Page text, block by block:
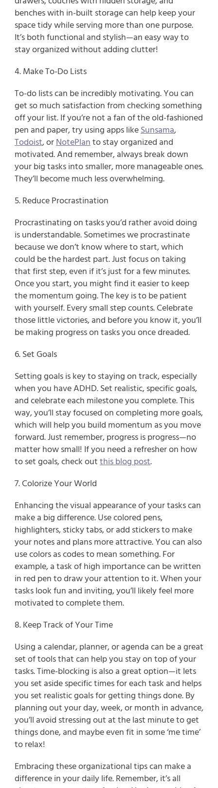
benches with in-built storage can help keep your
space tidy while serving more than one purpose.
It’s both functional and stylish—an easy way to
stay organized without adding clutter!
4. Make To-Do Lists
To-do lists can be incredibly motivating. You can
get so much satisfaction from checking something
off your list. If you’re not a fan of the old-fashioned
pen and paper, try using apps like Sunsama
Todoist, or NotePlan to stay organized and
motivated. And remember, always break down
your big tasks into smaller, more manageable ones.
They’ll become much less overwhelming.
5. Reduce Procrastination
Procrastinating on tasks you’d rather avoid doing
is understandable. Sometimes we procrastinate
because we don’t know where to start, which
could be the hardest part. Just focus on taking
that first step, even if it’s just for a few minutes.
Once you start, you might find it easier to keep
the momentum going. The key is to be patient
with yourself. Every small step counts. Celebrate
those little victories, and before you know it, you’ll
be making progress on tasks you once dreaded.
6. Set Goals
Setting goals is key to staying on track, especially
when you have ADHD. Set realistic, specific goals,
and celebrate each milestone you complete. This
way, you’ll stay focused on completing more goals,
which will help you build momentum as you move
forward. Just remember, progress is progress—no
matter how small! If you need a refresher on how
to set goals, check out this blog post.
7. Colorize Your World
Enhancing the visual appearance of your tasks can
make a big difference. Use colored pens,
highlighters, sticky tabs, or add stickers to make
your notes and plans more attractive. You can also
use colors as codes to mean something. For
example, a task of high importance can be written
in red pen to draw your attention to it. When your
tasks look fun and inviting, you’ll likely feel more
motivated to complete them.
8. Keep Track of Your Time
Using a calendar, planner, or agenda can be a great
set of tools that can help you stay on top of your
tasks. Time-blocking is also a great option—it lets
you set aside specific times for each task and helps
you set realistic goals for getting things done. By
planning out your day, week, or month in advance,
you’ll avoid stressing out at the last minute to get
things done, and maybe even fit in some ‘me time’
to relax!
Embracing these organizational tips can make a
difference in your daily life. Remember, it’s all